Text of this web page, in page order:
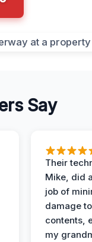
Say
Their
Mike, did
job of
damage
contents,
my